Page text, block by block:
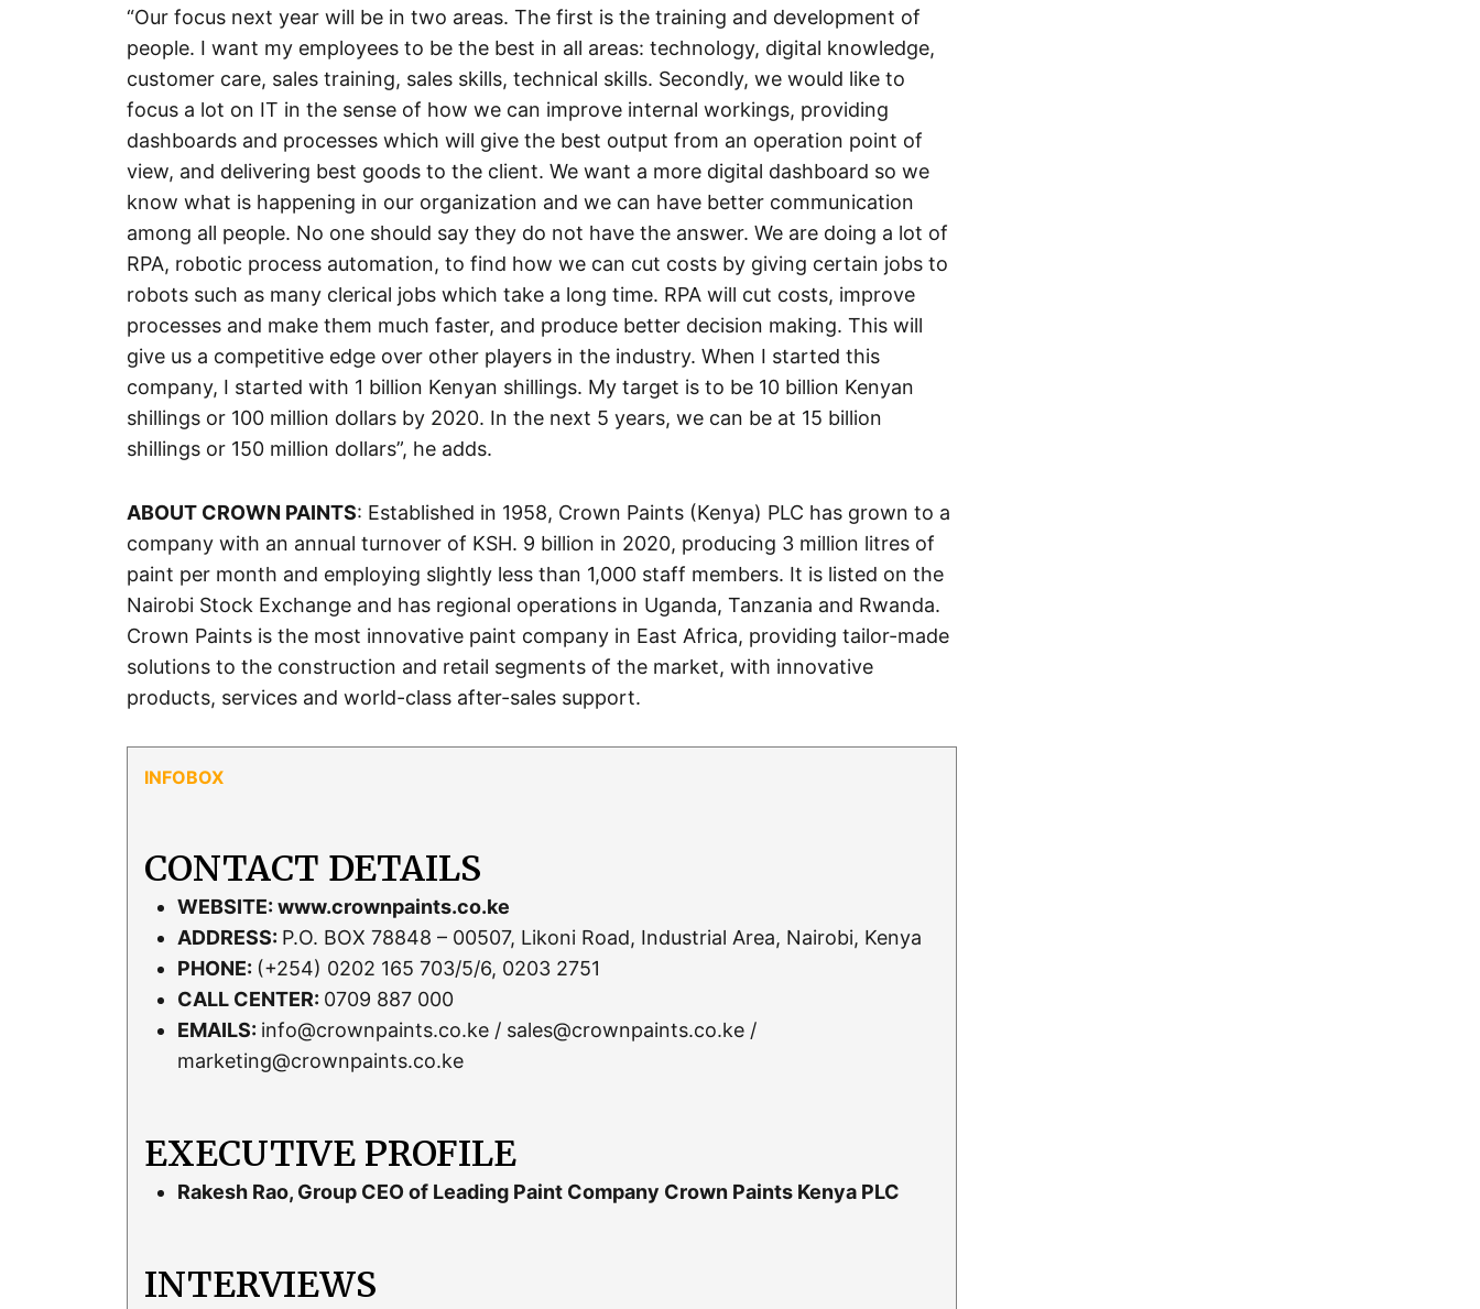
“Our focus next year will be in two areas. The first is the training and development of
people. I want my employees to be the best in all areas: technology, digital knowledge,
customer care, sales training, sales skills, technical skills. Secondly, we would like to
focus a lot on IT in the sense of how we can improve internal workings, providing
dashboards and processes which will give the best output from an operation point of
view, and delivering best goods to the client. We want a more digital dashboard so we
know what is happening in our organization and we can have better communication
among all people. No one should say they do not have the answer. We are doing a lot of
RPA, robotic process automation, to find how we can cut costs by giving certain jobs to
robots such as many clerical jobs which take a long time. RPA will cut costs, improve
processes and make them much faster, and produce better decision making. This will
give us a competitive edge over other players in the industry. When I started this
company, I started with 1 billion Kenyan shillings. My target is to be 10 billion Kenyan
shillings or 100 million dollars by 2020. In the next 5 years, we can be at 15 billion
shillings or 150 million dollars”, he adds.
ABOUT CROWN PAINTS: Established in 1958, Crown Paints (Kenya) PLC has grown to a
company with an annual turnover of KSH. 9 billion in 2020, producing 3 million litres of
paint per month and employing slightly less than 1,000 staff members. It is listed on the
Nairobi Stock Exchange and has regional operations in Uganda, Tanzania and Rwanda.
Crown Paints is the most innovative paint company in East Africa, providing tailor-made
solutions to the construction and retail segments of the market, with innovative
products, services and world-class after-sales support.
CONTACT DETAILS
WEBSITE: www.crownpaints.co.ke
ADDRESS: P.O. BOX 78848 – 00507, Likoni Road, Industrial Area, Nairobi, Kenya
PHONE: (+254) 0202 165 703/5/6, 0203 2751
CALL CENTER: 0709 887 000
EMAILS: info@crownpaints.co.ke / sales@crownpaints.co.ke /
marketing@crownpaints.co.ke
EXECUTIVE PROFILE
Rakesh Rao, Group CEO of Leading Paint Company Crown Paints Kenya PLC
INTERVIEWS